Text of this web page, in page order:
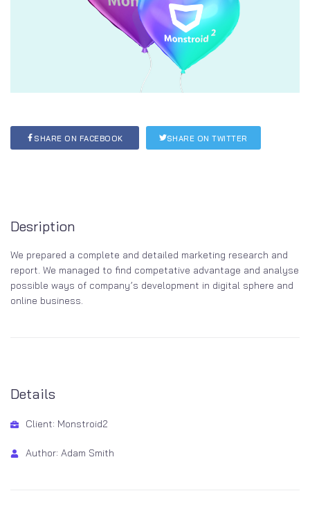
SHARE ON FACEBOOK SHARE ON TWITTER
Desription
We prepared a complete and detailed marketing research and
report. We managed to find competative advantage and analyse
possible ways of company’s development in digital sphere and
online business.
Details
Client: Monstroid2
Author: Adam Smith